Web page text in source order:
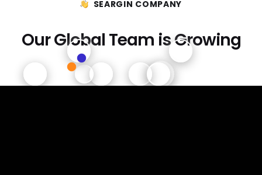
SEARGIN COMPANY
Our Global Team is Growing